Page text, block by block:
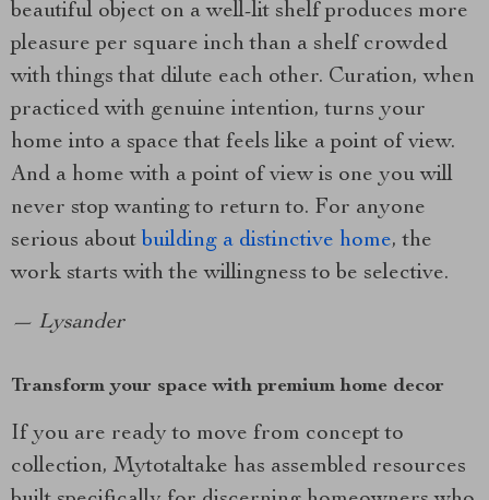
beautiful object on a well-lit shelf produces more
pleasure per square inch than a shelf crowded
with things that dilute each other. Curation, when
practiced with genuine intention, turns your
home into a space that feels like a point of view.
And a home with a point of view is one you will
never stop wanting to return to. For anyone
serious about building a distinctive home, the
work starts with the willingness to be selective.
— Lysander
Transform your space with premium home decor
If you are ready to move from concept to
collection, Mytotaltake has assembled resources